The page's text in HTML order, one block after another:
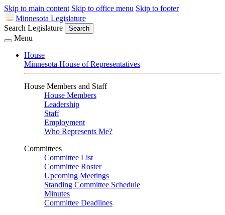
Skip to main content Skip to office menu Skip to footer
Minnesota Legislature
Search Legislature
Search
Menu
House
Minnesota House of Representatives
House Members and Staff
House Members
Leadership
Staff
Employment
Who Represents Me?
Committees
Committee List
Committee Roster
Upcoming Meetings
Standing Committee Schedule
Minutes
Committee Deadlines